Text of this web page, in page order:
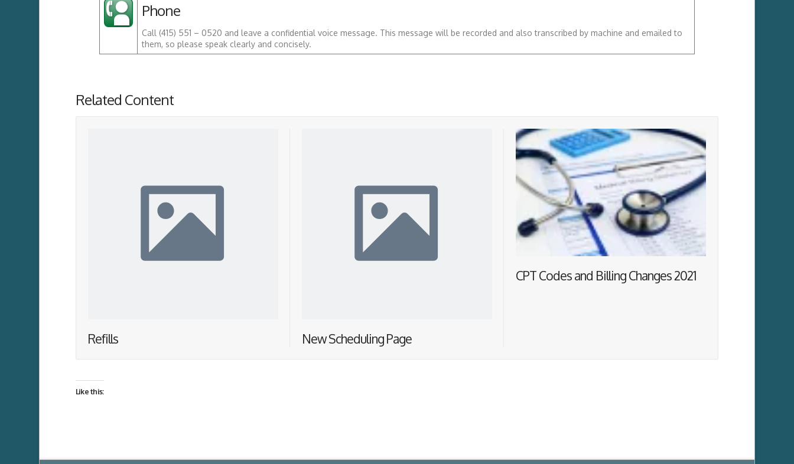
Phone
Call (415) 551 – 0520 and leave a confidential voice message. This message will be recorded and also transcribed by machine and emailed to
them, so please speak clearly and concisely.
Related Content
Refills New Scheduling Page
CPT Codes and Billing Changes 2021
Like this: